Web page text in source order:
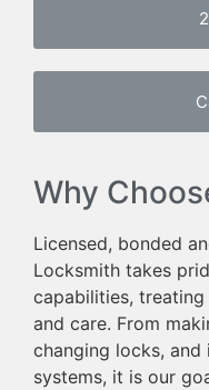
Why
Licensed, bonded
Locksmith takes
capabilities,
and care. From
changing locks,
systems, it is our